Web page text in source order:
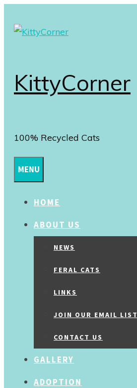
KittyCorner
100% Recycled Cats
MENU
HOME
ABOUT US
NEWS
FERAL CATS
LINKS
JOIN OUR EMAIL LIST
CONTACT US
GALLERY
ADOPTION